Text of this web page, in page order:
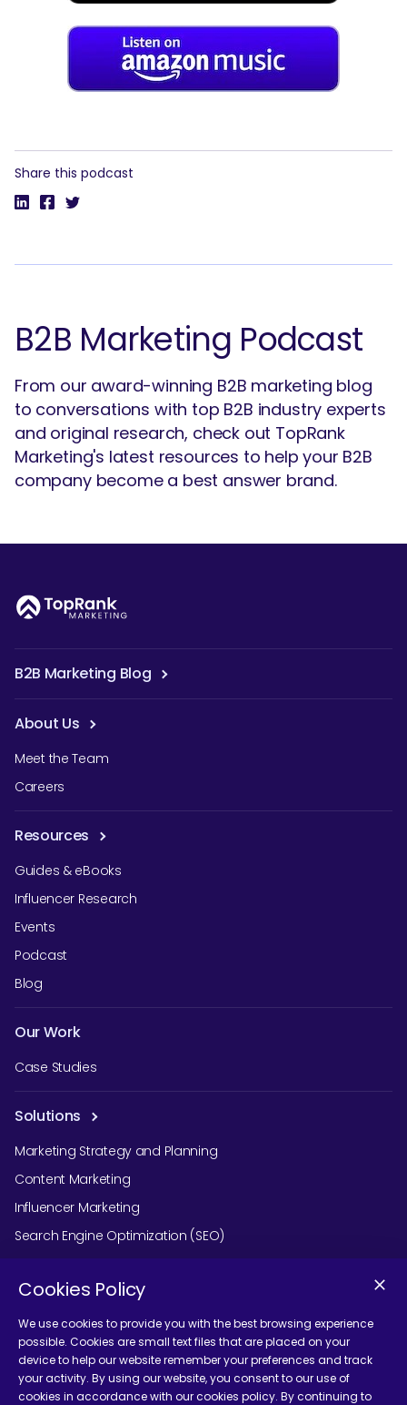
Share this podcast
B2B Marketing Podcast
From our award-winning B2B marketing blog
to conversations with top B2B industry experts
and original research, check out TopRank
Marketing's latest resources to help your B2B
company become a best answer brand.
B2B Marketing Blog
About Us
Meet the Team
Careers
Resources
Guides & eBooks
Influencer Research
Events
Podcast
Blog
Our Work
Case Studies
Solutions
Marketing Strategy and Planning
Content Marketing
Influencer Marketing
Search Engine Optimization (SEO)
Social Media Marketing
Podcast Agency Services
Contact Us
Cookies Policy
We use cookies to provide you with the best browsing experience
possible. Cookies are small text files that are placed on your
device to help our website remember your preferences and track
your activity. By using our website, you consent to our use of
cookies in accordance with our cookies policy. By continuing to